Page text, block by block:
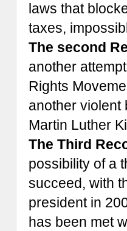
laws that
taxes,
The second
another
Rights
another violent
Martin Luther
The Third
possibility of a
succeed, with
president in
has been met